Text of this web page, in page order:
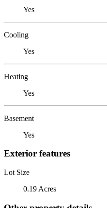
Yes
Cooling
Yes
Heating
Yes
Basement
Yes
Exterior features
Lot Size
0.19 Acres